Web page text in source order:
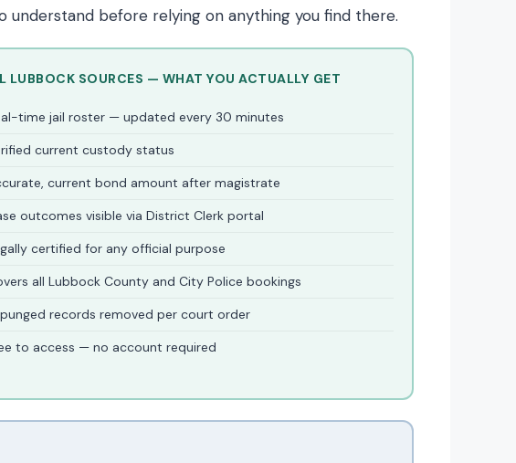
before relying on anything you find there.
LUBBOCK SOURCES — WHAT YOU ACTUALLY GET
time jail roster — updated every 30 minutes
current custody status
current bond amount after magistrate
outcomes visible via District Clerk portal
certified for any official purpose
all Lubbock County and City Police bookings
records removed per court order
to access — no account required